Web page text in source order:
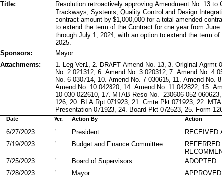
Title:
Resolution retroactively approving Amendment No. 13
Trackways, Systems, Quality Control and Design
contract amount by $1,000,000 for a total amended
to extend the term of the Contract for one year from
through July 1, 2024, with an option to extend the term
2025.
Sponsors:
Mayor
Attachments:
1. Leg Ver1, 2. DRAFT Amend No. 13, 3. Original Agrmt
No. 2 021312, 6. Amend No. 3 020312, 7. Amend No. 4
No. 6 030714, 10. Amend No. 7 030615, 11. Amend No.
Amend No. 10 042820, 14. Amend No. 11 042822, 15.
10-030 022610, 17. MTAB Reso No. 230606-052
126, 20. BLA Rpt 071923, 21. Cmte Pkt 071923, 22.
Presentation 071923, 24. Board Pkt 072523, 25. Form
Action By
Date Action
Ver.
RECEIVED
President
6/27/2023
1
Budget and Finance Committee
7/19/2023 1
ADOPTED
Board of Supervisors
7/25/2023
1
APPROVED
Mayor
7/28/2023 1